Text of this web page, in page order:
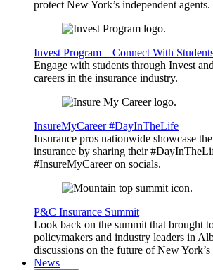
protect New York’s independent agents.
Invest Program – Connect With
Engage with students through Invest
careers in the insurance industry.
InsureMyCareer #DayInTheLife
Insurance pros nationwide showcase
insurance by sharing their
#InsureMyCareer on socials.
P&C Insurance Summit
Look back on the summit that brought
policymakers and industry leaders in
discussions on the future of New
News